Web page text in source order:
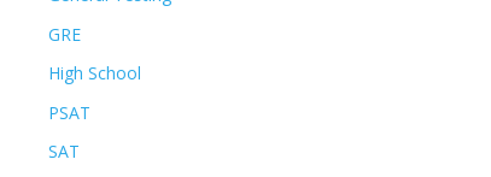
GRE
High School
PSAT
SAT